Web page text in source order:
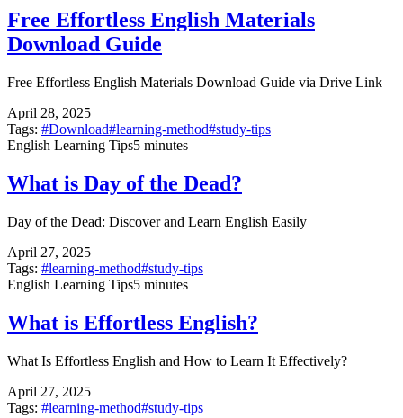
Free Effortless English Materials
Download Guide
Free Effortless English Materials Download Guide via Drive Link
April 28, 2025
Tags: #Download#learning-method#study-tips
English Learning Tips5 minutes
What is Day of the Dead?
Day of the Dead: Discover and Learn English Easily
April 27, 2025
Tags: #learning-method#study-tips
English Learning Tips5 minutes
What is Effortless English?
What Is Effortless English and How to Learn It Effectively?
April 27, 2025
Tags: #learning-method#study-tips